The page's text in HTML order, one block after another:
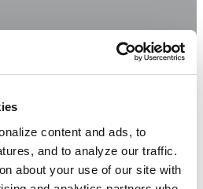
content and ads, to
and to analyze our traffic.
about your use of our site with